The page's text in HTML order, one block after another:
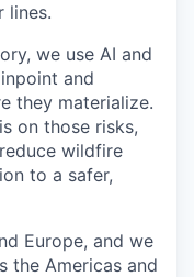
lines.
we use AI and
and
they materialize.
on those risks,
wildfire
to a safer,
Europe, and we
the Americas and